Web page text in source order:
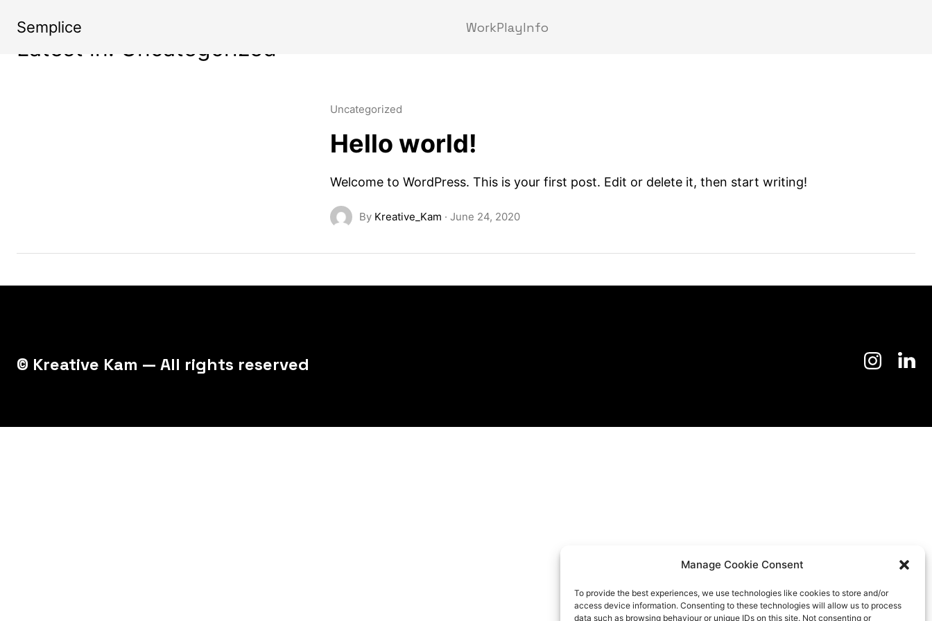
Manage Cookie Consent
To provide the best experiences, we use technologies like cookies to store and/or
access device information. Consenting to these technologies will allow us to process
data such as browsing behaviour or unique IDs on this site. Not consenting or
Semplice WorkPlayInfo
Latest in: Uncategorized
Uncategorized
Hello world!
Welcome to WordPress. This is your first post. Edit or delete it, then start writing!
By Kreative_Kam · June 24, 2020
© Kreative Kam — All rights reserved